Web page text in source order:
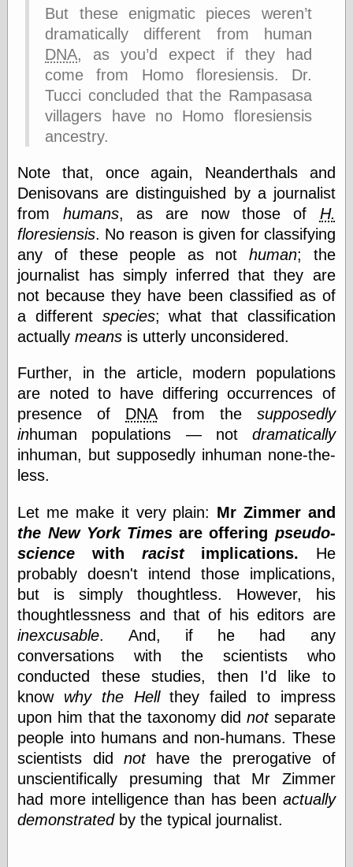
sense of shame
View Results
Polls Archive
A Prediction of
Violence
More Refactoring
Refactoring
The Significance
of Underlying
Variance for
Social Outcomes
art
blog meta
commentary
communication
disturbing the
peace
epistemology
ethics
ideology
information
technology
metaphysics
news
personal
philosophy
physical science
public
sexology
Uncategorized
Management
But these enigmatic pieces weren’t
dramatically different from human
DNA, as you’d expect if they had
come from Homo floresiensis. Dr.
Tucci concluded that the Rampasasa
villagers have no Homo floresiensis
ancestry.
Note that, once again, Neanderthals and
Denisovans are distinguished by a journalist
from humans, as are now those of H.
floresiensis. No reason is given for classifying
any of these people as not human; the
journalist has simply inferred that they are
not because they have been classified as of
a different species; what that classification
actuallymeans is utterly unconsidered.
Further, in the article, modern populations
are noted to have differing occurrences of
presence of DNAfrom the supposedly
inhuman populations — not dramatically
inhuman, but supposedly inhuman none-the-
less.
Let me make it very plain: Mr Zimmer and
the New York Times are offering pseudo-
science with racistimplications. He
probably doesn't intend those implications,
but is simply thoughtless. However, his
thoughtlessness and that of his editors are
inexcusable. And, if he had any
conversations with the scientists who
conducted these studies, then I'd like to
know why the Hellthey failed to impress
upon him that the taxonomy did notseparate
people into humans and non-humans. These
scientists did nothave the prerogative of
unscientifically presuming that Mr Zimmer
had more intelligence than has been actually
demonstratedby the typical journalist.